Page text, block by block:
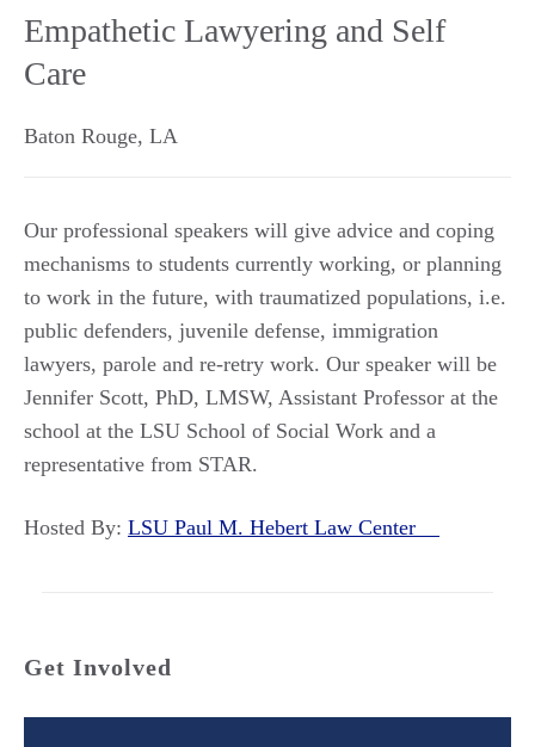
Empathetic Lawyering and Self
Care
Baton Rouge, LA
Our professional speakers will give advice and coping
mechanisms to students currently working, or planning
to work in the future, with traumatized populations, i.e.
public defenders, juvenile defense, immigration
lawyers, parole and re-retry work. Our speaker will be
Jennifer Scott, PhD, LMSW, Assistant Professor at the
school at the LSU School of Social Work and a
representative from STAR.
Hosted By: LSU Paul M. Hebert Law Center
Get Involved